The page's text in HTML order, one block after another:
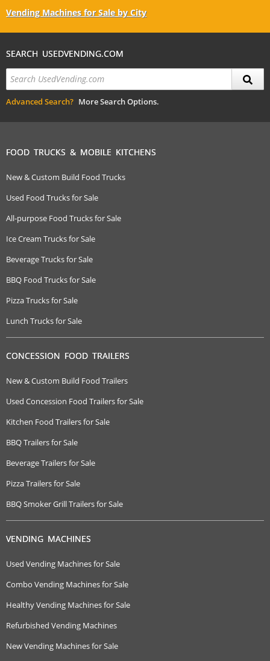
Vending Machines for Sale by City
SEARCH USEDVENDING.COM
Advanced Search? More Search Options.
FOOD TRUCKS & MOBILE KITCHENS
New & Custom Build Food Trucks
Used Food Trucks for Sale
All-purpose Food Trucks for Sale
Ice Cream Trucks for Sale
Beverage Trucks for Sale
BBQ Food Trucks for Sale
Pizza Trucks for Sale
Lunch Trucks for Sale
CONCESSION FOOD TRAILERS
New & Custom Build Food Trailers
Used Concession Food Trailers for Sale
Kitchen Food Trailers for Sale
BBQ Trailers for Sale
Beverage Trailers for Sale
Pizza Trailers for Sale
BBQ Smoker Grill Trailers for Sale
VENDING MACHINES
Used Vending Machines for Sale
Combo Vending Machines for Sale
Healthy Vending Machines for Sale
Refurbished Vending Machines
New Vending Machines for Sale